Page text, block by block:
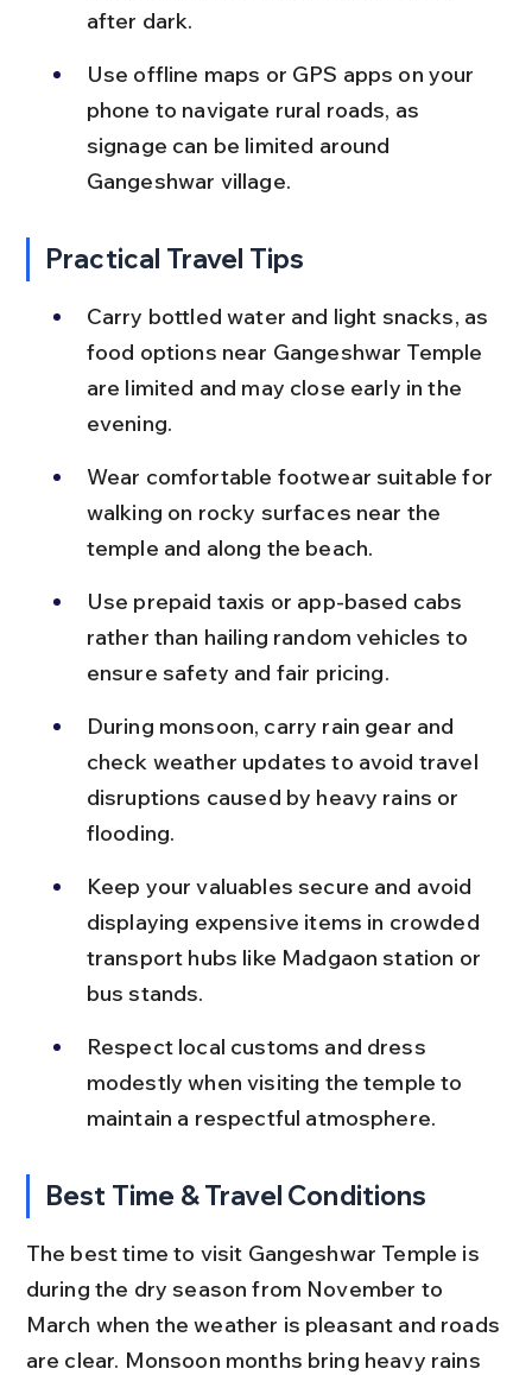
after dark.
Use offline maps or GPS apps on your
phone to navigate rural roads, as
signage can be limited around
Gangeshwar village.
Practical Travel Tips
Carry bottled water and light snacks, as
food options near Gangeshwar Temple
are limited and may close early in the
evening.
Wear comfortable footwear suitable for
walking on rocky surfaces near the
temple and along the beach.
Use prepaid taxis or app-based cabs
rather than hailing random vehicles to
ensure safety and fair pricing.
During monsoon, carry rain gear and
check weather updates to avoid travel
disruptions caused by heavy rains or
flooding.
Keep your valuables secure and avoid
displaying expensive items in crowded
transport hubs like Madgaon station or
bus stands.
Respect local customs and dress
modestly when visiting the temple to
maintain a respectful atmosphere.
Best Time & Travel Conditions
The best time to visit Gangeshwar Temple is
during the dry season from November to
March when the weather is pleasant and roads
are clear. Monsoon months bring heavy rains